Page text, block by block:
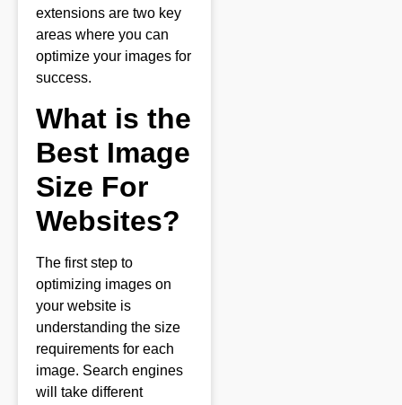
extensions are two key
areas where you can
optimize your images for
success.
What is the
Best Image
Size For
Websites?
The first step to
optimizing images on
your website is
understanding the size
requirements for each
image. Search engines
will take different